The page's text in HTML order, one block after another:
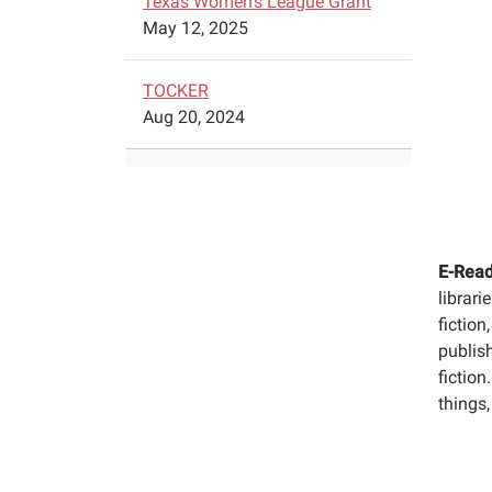
E-
May 12, 2025
TOCKER
Aug 20, 2024